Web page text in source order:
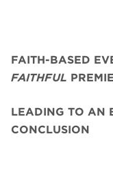
FAITH-BASED
FAITHFUL
LEADING TO AN
CONCLUSION